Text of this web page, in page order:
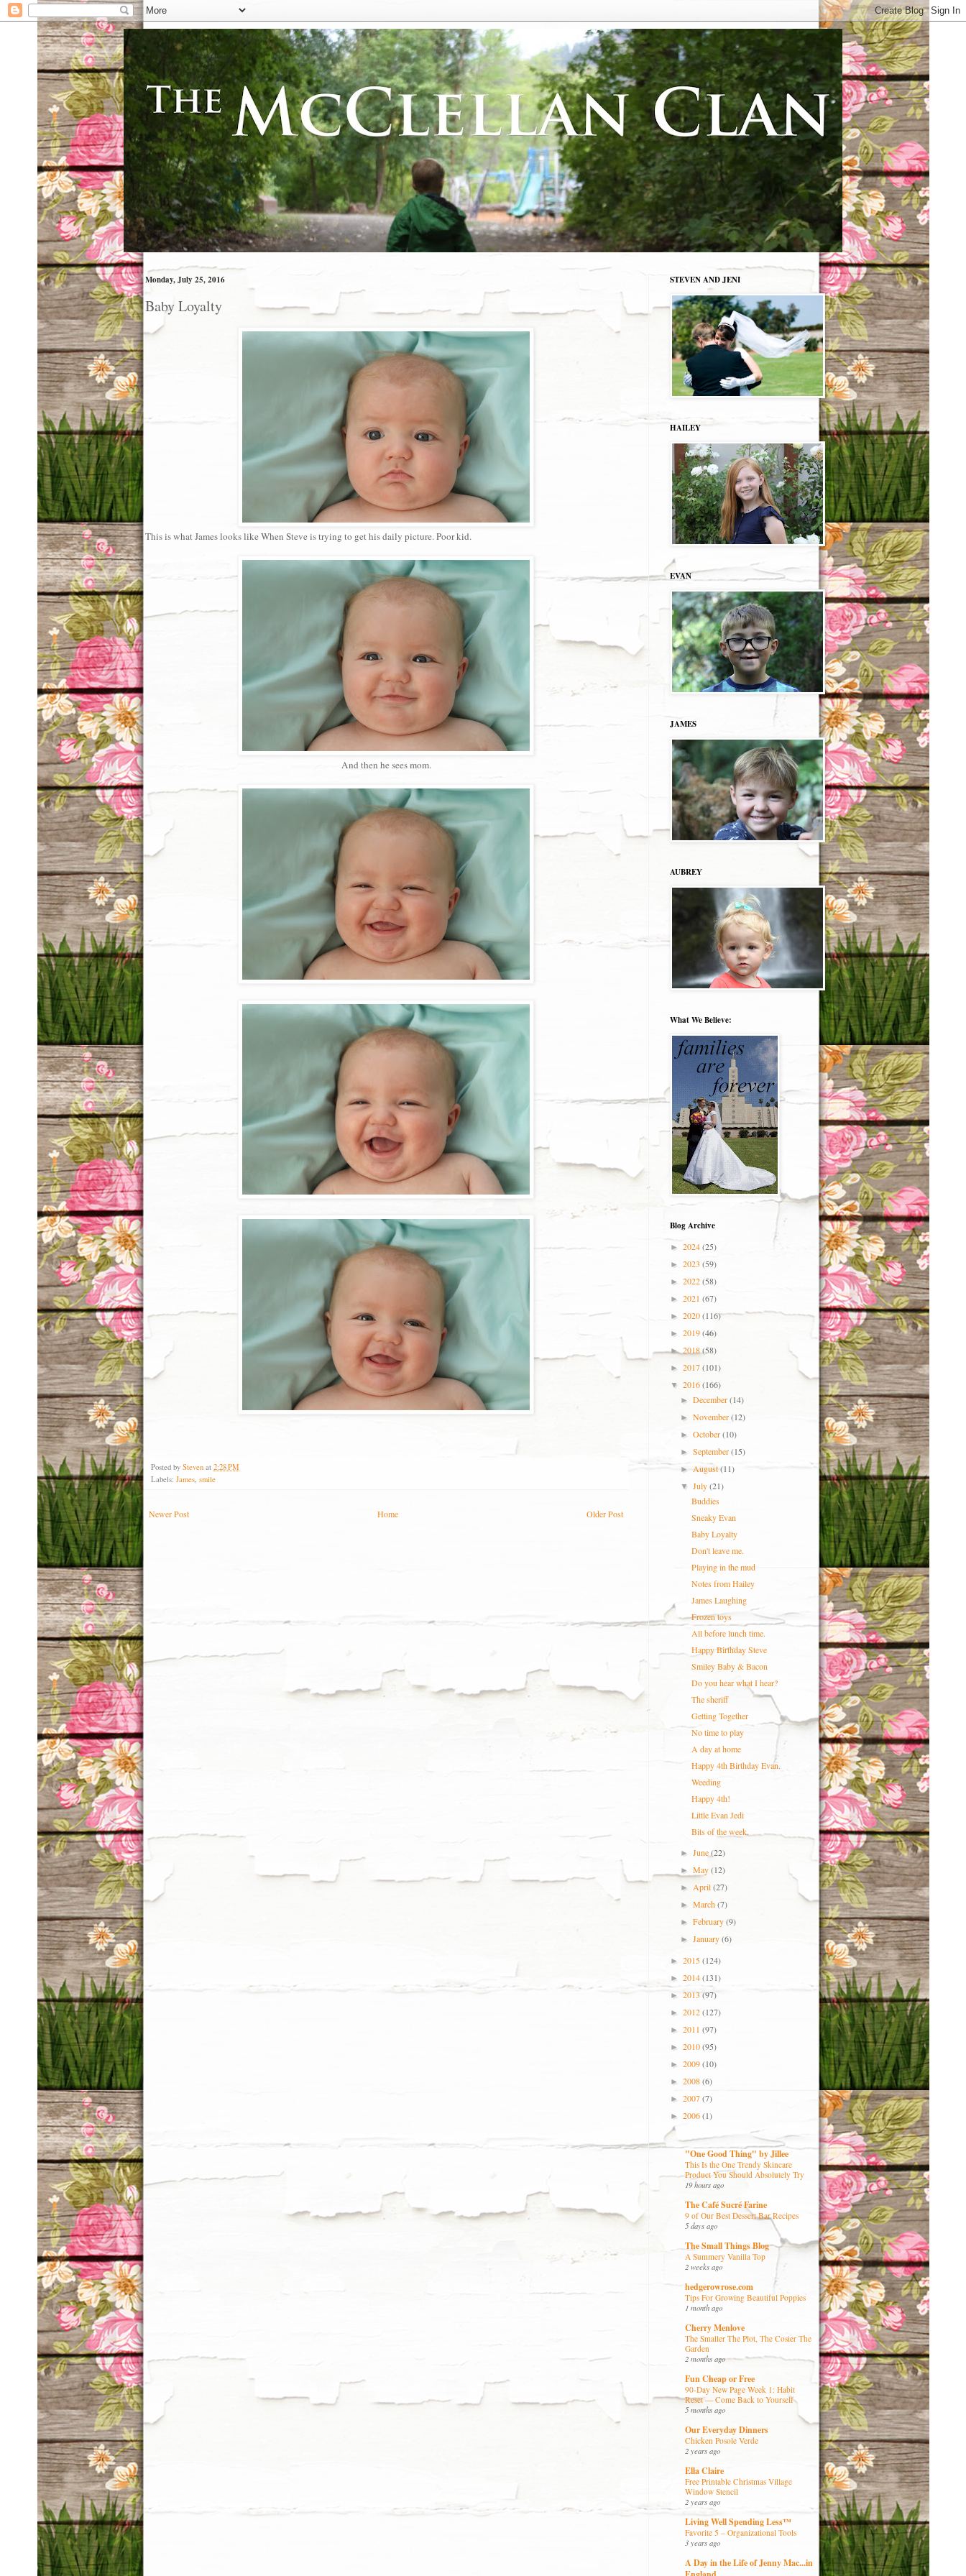
Monday, July 25, 2016
Baby Loyalty
This is what James looks like When Steve is trying to get his daily picture. Poor kid.
And then he sees mom.
Posted by Steven at 2:28 PM
Labels: James, smile
Newer Post Older Post
Home
STEVEN AND JENI
HAILEY
EVAN
JAMES
AUBREY
What We Believe:
Blog Archive
► 2024(25)
► 2023 (59)
► 2022(58)
► 2021 (67)
► 2020(116)
► 2019(46)
►2018(58)
► 2017(101)
▼ 2016(166)
►December(14)
►November(12)
►October(10)
►September(15)
►August(11)
▼July(21)
Buddies
Sneaky Evan
Baby Loyalty
Don't leave me.
Playing in the mud
Notes from Hailey
James Laughing
Frozen toys
All before lunch time.
Happy Birthday Steve
Smiley Baby & Bacon
Do you hear what I hear?
The sheriff
Getting Together
No time to play
A day at home
Happy 4th Birthday Evan.
Weeding
Happy 4th!
Little Evan Jedi
Bits of the week.
►June(22)
►May(12)
►April(27)
►March(7)
►February(9)
►January(6)
► 2015(124)
► 2014(131)
► 2013 (97)
► 2012(127)
► 2011 (97)
► 2010(95)
► 2009(10)
► 2008(6)
► 2007(7)
► 2006(1)
"One Good Thing" by Jillee
This Is the One Trendy Skincare
Product You Should Absolutely Try
19 hours ago
The Café Sucré Farine
9 of Our Best Dessert Bar Recipes
5 days ago
The Small Things Blog
A Summery Vanilla Top
2 weeks ago
hedgerowrose.com
Tips For Growing Beautiful Poppies
1 month ago
Cherry Menlove
The Smaller The Plot, The Cosier The
Garden
2 months ago
Fun Cheap or Free
90-Day New Page Week 1: Habit
Reset — Come Back to Yourself
5 months ago
Our Everyday Dinners
Chicken Posole Verde
2 years ago
Ella Claire
Free Printable Christmas Village
Window Stencil
2 years ago
Living Well Spending Less™
Favorite 5 – Organizational Tools
3 years ago
A Day in the Life of Jenny Mac...in